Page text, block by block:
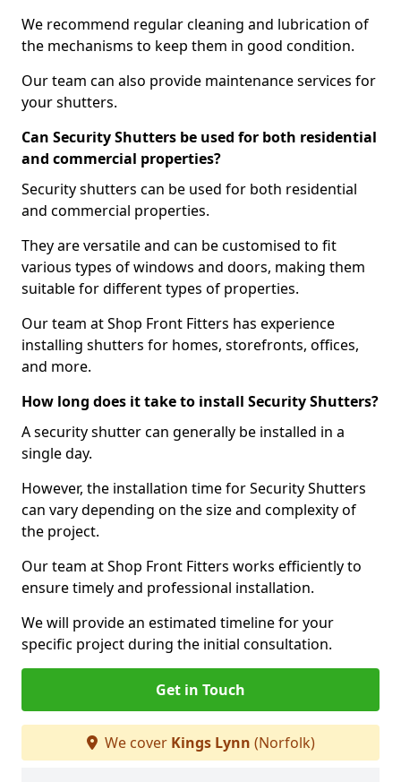
We recommend regular cleaning and lubrication of
the mechanisms to keep them in good condition.
Our team can also provide maintenance services for
your shutters.
Can Security Shutters be used for both residential
and commercial properties?
Security shutters can be used for both residential
and commercial properties.
They are versatile and can be customised to fit
various types of windows and doors, making them
suitable for different types of properties.
Our team at Shop Front Fitters has experience
installing shutters for homes, storefronts, offices,
and more.
How long does it take to install Security Shutters?
A security shutter can generally be installed in a
single day.
However, the installation time for Security Shutters
can vary depending on the size and complexity of
the project.
Our team at Shop Front Fitters works efficiently to
ensure timely and professional installation.
We will provide an estimated timeline for your
specific project during the initial consultation.
Get in Touch
We cover Kings Lynn (Norfolk)